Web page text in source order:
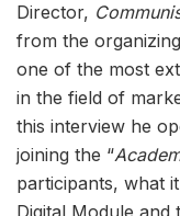
Director,
from the
one of the most
in the field of
this interview he
joining the “
participants, what